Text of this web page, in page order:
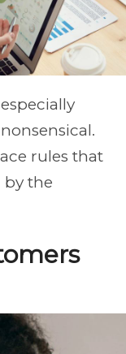
rules that
by the